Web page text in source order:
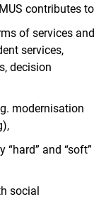
contributes to
of services and
services,
decision
modernisation
and “soft”
social